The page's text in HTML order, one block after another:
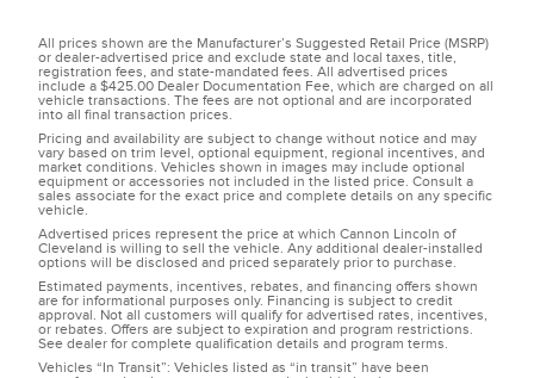
All prices shown are the Manufacturer’s Suggested Retail Price (MSRP)
or dealer-advertised price and exclude state and local taxes, title,
registration fees, and state-mandated fees. All advertised prices
include a $425.00 Dealer Documentation Fee, which are charged on all
vehicle transactions. The fees are not optional and are incorporated
into all final transaction prices.
Pricing and availability are subject to change without notice and may
vary based on trim level, optional equipment, regional incentives, and
market conditions. Vehicles shown in images may include optional
equipment or accessories not included in the listed price. Consult a
sales associate for the exact price and complete details on any specific
vehicle.
Advertised prices represent the price at which Cannon Lincoln of
Cleveland is willing to sell the vehicle. Any additional dealer-installed
options will be disclosed and priced separately prior to purchase.
Estimated payments, incentives, rebates, and financing offers shown
are for informational purposes only. Financing is subject to credit
approval. Not all customers will qualify for advertised rates, incentives,
or rebates. Offers are subject to expiration and program restrictions.
See dealer for complete qualification details and program terms.
Vehicles “In Transit”: Vehicles listed as “in transit” have been